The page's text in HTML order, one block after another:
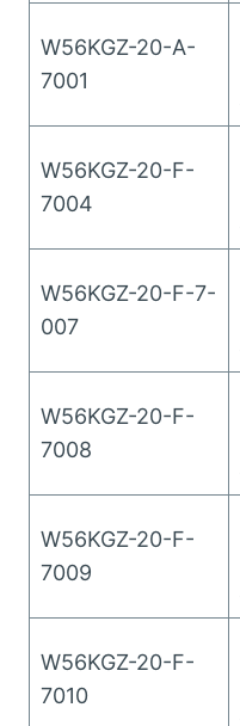
W56KGZ-20-A-
7001
W56KGZ-20-F-
7004
W56KGZ-20-F-7-
007
W56KGZ-20-F-
7008
W56KGZ-20-F-
7009
W56KGZ-20-F-
7010